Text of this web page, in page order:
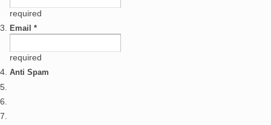
required
Email *
required
Anti Spam